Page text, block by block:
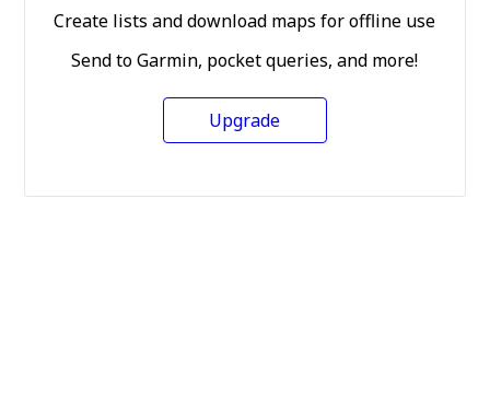
Create lists and download maps for offline use
Send to Garmin, pocket queries, and more!
Upgrade